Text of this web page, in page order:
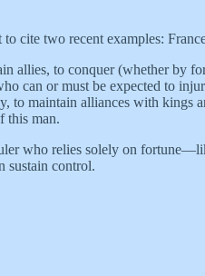
cite two recent examples:
allies, to conquer (whether by
can or must be expected to
to maintain alliances with kings
this man.
who relies solely on
sustain control.